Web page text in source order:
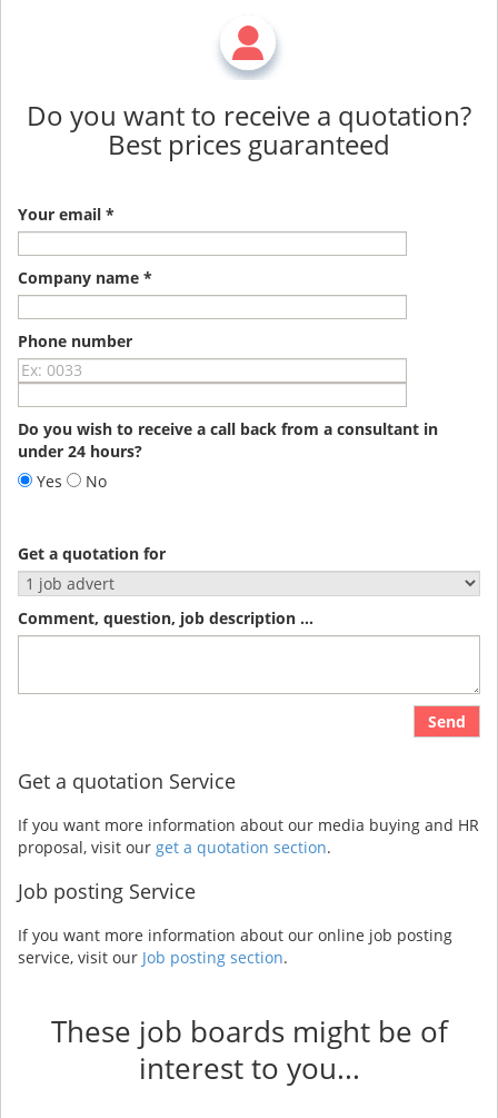
Do you want to receive a quotation?
Best prices guaranteed
Your email *
Company name *
Phone number
Do you wish to receive a call back from a consultant in
under 24 hours?
Yes
No
Get a quotation for
Comment, question, job description ...
Send
Get a quotation Service
If you want more information about our media buying and HR
proposal, visit our get a quotation section.
Job posting Service
If you want more information about our online job posting
service, visit our Job posting section.
These job boards might be of
interest to you...